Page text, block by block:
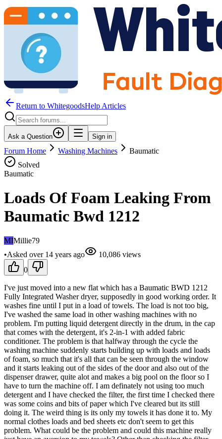
Return to WhitegoodsHelp Articles
Ask a Question Sign in
Forum Home Washing Machines
Baumatic
Solved
Baumatic
Loads Of Foam Leaking From
Baumatic Bwd 1212
MIMillie79
•Asked over 14 years ago 10,086 views
0
I've just moved into a new flat which has a Baumatic BWD 1212
Fully Integrated Washer dryer, supposedly in good working order. It
washes fine until I put in a load of towels. The load is not too big,
I've washed the same load in other washing machines with no
problem. I'm putting liquid detergent directly in the drum, in the cap
that comes with the detergent, it's 2-in-1 with added fabric
conditioner. The problem is that halfway through the cycle the
washing machine suddenly starts building up with loads and loads
of foam, so much that it's all that can be seen through the window
and it starts leaking out of the sides of the door and also out of the
dispenser drawer, quite alot and makes a big pool on the floor so I
have to turn the machine off. I am definately not using too much
detergent and I have checked the filter, the first time I checked there
was some coins and bits of paper which I've cleared but its still
doing it. The weird thing is its only my towels it has done it to. My
normal clothes loads and bed sheets etc don't seem to get this
problem. What could be the problem and could this machine really